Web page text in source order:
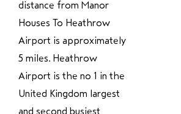
distance from Manor
Houses To Heathrow
Airport is approximately
5 miles. Heathrow
Airport is the no 1 in the
United Kingdom largest
and second busiest